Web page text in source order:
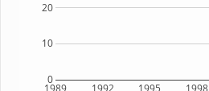
1989 1992 1995 1998
0
10
20